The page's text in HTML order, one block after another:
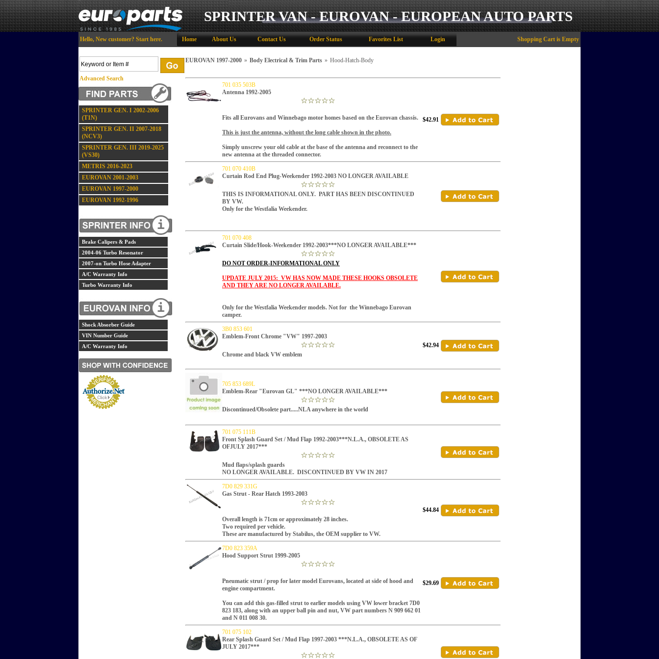
SPRINTER VAN - EUROVAN - EUROPEAN AUTO PARTS
Hello, New customer? Start here. Home About Us Contact Us Order Status Favorites List Login Shopping Cart is Empty
Advanced Search
SPRINTER GEN. I 2002-2006
(T1N)
SPRINTER GEN. II 2007-2018
(NCV3)
SPRINTER GEN. III 2019-2025
(VS30)
METRIS 2016-2023
EUROVAN 2001-2003
EUROVAN 1997-2000
EUROVAN 1992-1996
Brake Calipers & Pads
2004-06 Turbo Resonator
2007-on Turbo Hose Adapter
A/C Warranty Info
Turbo Warranty Info
Shock Absorber Guide
VIN Number Guide
A/C Warranty Info
EUROVAN 1997-2000 » Body Electrical & Trim Parts » Hood-Hatch-Body
701 035 503B
Antenna 1992-2005
Fits all Eurovans and Winnebago motor homes based on the Eurovan chassis.
This is just the antenna, without the long cable shown in the photo.
Simply unscrew your old cable at the base of the antenna and reconnect to the
new antenna at the threaded connector.
$42.91
701 070 410B
Curtain Rod End Plug-Weekender 1992-2003 NO LONGER AVAILABLE
THIS IS INFORMATIONAL ONLY. PART HAS BEEN DISCONTINUED
BY VW.
Only for the Westfalia Weekender.
701 070 408
Curtain Slide/Hook-Weekender 1992-2003***NO LONGER AVAILABLE***
DO NOT ORDER-INFORMATIONAL ONLY
UPDATE JULY 2015: VW HAS NOW MADE THESE HOOKS OBSOLETE
AND THEY ARE NO LONGER AVAILABLE.
Only for the Westfalia Weekender models. Not for the Winnebago Eurovan
camper.
3B0 853 601
Emblem-Front Chrome "VW" 1997-2003
Chrome and black VW emblem
$42.94
705 853 689L
Emblem-Rear "Eurovan GL" ***NO LONGER AVAILABLE***
Discontinued/Obsolete part.....NLA anywhere in the world
701 075 111B
Front Splash Guard Set / Mud Flap 1992-2003***N.L.A., OBSOLETE AS
OFJULY 2017***
Mud flaps/splash guards
NO LONGER AVAILABLE. DISCONTINUED BY VW IN 2017
7D0 829 331G
Gas Strut - Rear Hatch 1993-2003
Overall length is 71cm or approximately 28 inches.
Two required per vehicle.
These are manufactured by Stabilus, the OEM supplier to VW.
$44.84
7D0 823 359A
Hood Support Strut 1999-2005
Pneumatic strut / prop for later model Eurovans, located at side of hood and
engine compartment.
You can add this gas-filled strut to earlier models using VW lower bracket 7D0
823 183, along with an upper ball pin and nut, VW part numbers N 909 662 01
and N 011 008 30.
$29.69
701 075 102
Rear Splash Guard Set / Mud Flap 1997-2003 ***N.L.A., OBSOLETE AS OF
JULY 2017***